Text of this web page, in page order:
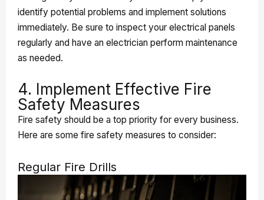
identify potential problems and implement solutions
immediately. Be sure to inspect your electrical panels
regularly and have an electrician perform maintenance
as needed.
4. Implement Effective Fire
Safety Measures
Fire safety should be a top priority for every business.
Here are some fire safety measures to consider:
Regular Fire Drills